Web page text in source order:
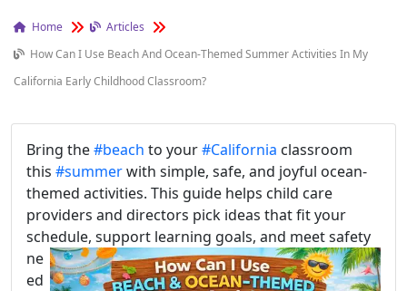
Home
Articles
How Can I Use Beach And Ocean-Themed Summer Activities In My
California Early Childhood Classroom?
Bring the#beach to your#California classroom
this #summerwith simple, safe, and joyful ocean-
themed activities. This guide helps child care
providers and directors pick ideas that fit your
schedule, support learning goals, and meet safety
ne
ed